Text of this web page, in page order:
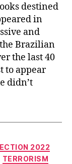
destined
in
and
Brazilian
the last 40
to appear
didn’t
2022
TERRORISM